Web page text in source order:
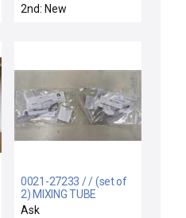
2nd: New
0021-27233 / / (set of
2) MIXING TUBE
Ask